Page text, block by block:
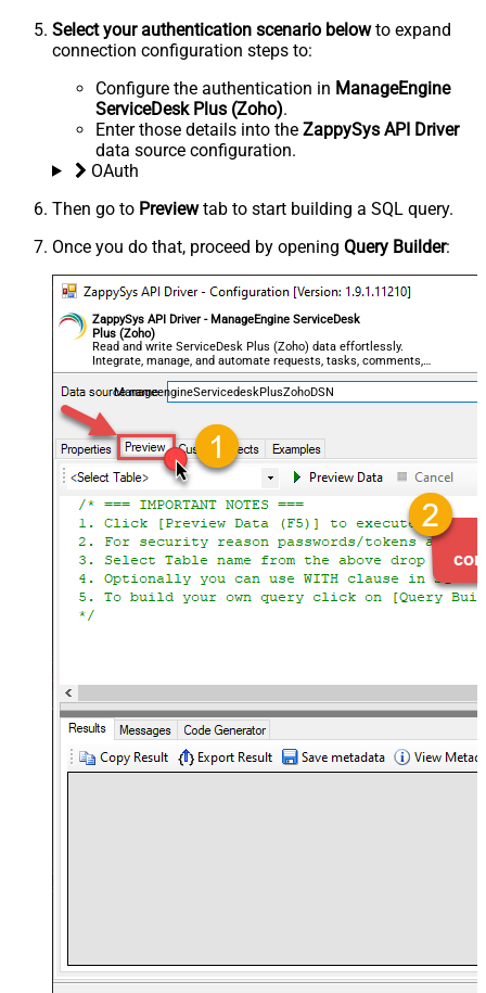
Select your authentication scenario belowto expand
connection configuration steps to:
Configure the authentication in ManageEngine
ServiceDesk Plus (Zoho).
Enter those details into the ZappySys API Driver
data source configuration.
OAuth
Then go to Previewtab to start building a SQL query.
Once you do that, proceed by opening Query Builder:
ZappySys API Driver - ManageEngine ServiceDesk
Plus (Zoho)
Read and write ServiceDesk Plus (Zoho) data effortlessly.
Integrate, manage, and automate requests, tasks, comments,
and worklogs — almost no coding required.
ManageengineServicedeskPlusZohoDSN